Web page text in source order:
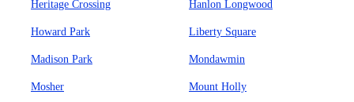
Heritage Crossing Hanlon Longwood
Howard Park Liberty Square
Madison Park Mondawmin
Mosher Mount Holly